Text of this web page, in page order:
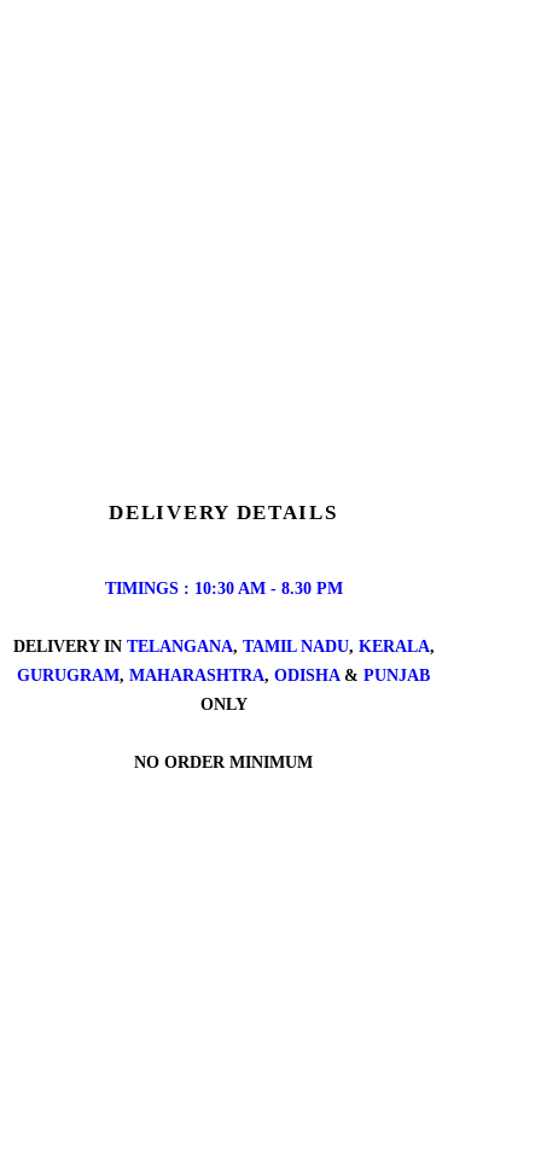
DELIVERY DETAILS
TIMINGS : 10:30 AM - 8.30 PM
DELIVERY IN TELANGANA, TAMIL NADU, KERALA,
GURUGRAM, MAHARASHTRA, ODISHA & PUNJAB
ONLY
NO ORDER MINIMUM